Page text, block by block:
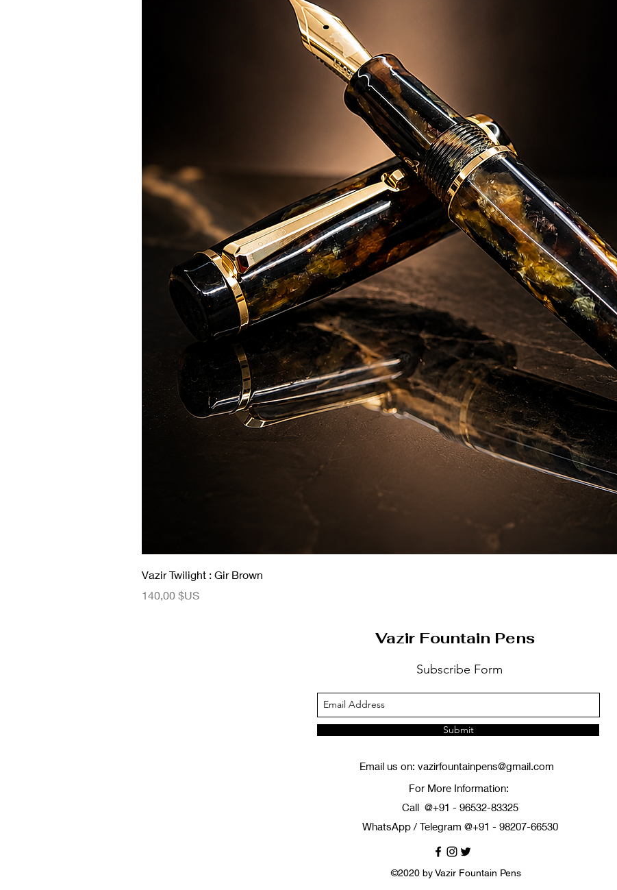
Vazir Twilight : Gir Brown
Prix
140,00 $US
Vazir Fountain Pens
Subscribe Form
Submit
Email us on: vazirfountainpens@gmail.com
For More Information:
Call @+91 - 96532-83325
WhatsApp / Telegram @+91 - 98207-66530
©2020 by Vazir Fountain Pens